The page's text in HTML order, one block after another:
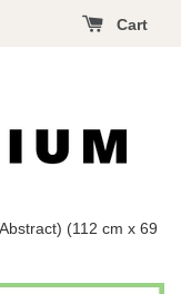
Cart
(112 cm x 69